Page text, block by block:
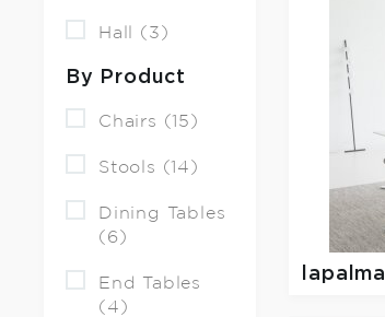
Hall (3)
By Product
Chairs (15)
Stools (14)
Dining Tables
(6)
End Tables
(4)
lapalma